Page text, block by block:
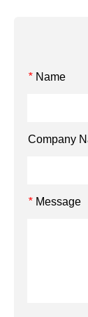
* Name
Company
* Message